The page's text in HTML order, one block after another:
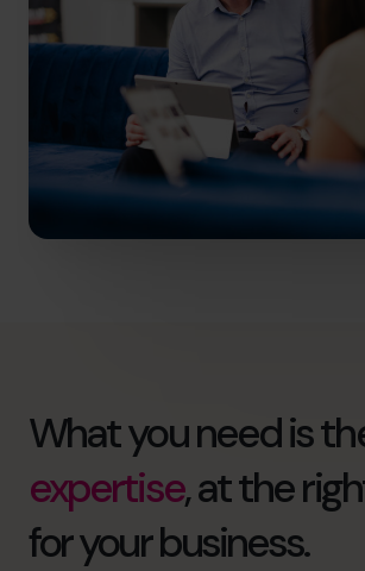
What you need is
expertise, at the
for your business.